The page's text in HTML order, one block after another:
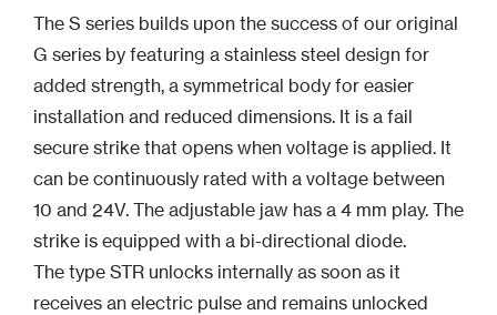
The S series builds upon the success of our original
G series by featuring a stainless steel design for
added strength, a symmetrical body for easier
installation and reduced dimensions. It is a fail
secure strike that opens when voltage is applied. It
can be continuously rated with a voltage between
10 and 24V. The adjustable jaw has a 4 mm play. The
strike is equipped with a bi-directional diode.
The type STR unlocks internally as soon as it
receives an electric pulse and remains unlocked